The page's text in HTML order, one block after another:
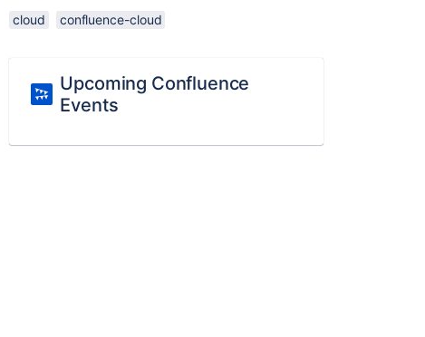
cloud confluence-cloud
Upcoming Confluence
Events